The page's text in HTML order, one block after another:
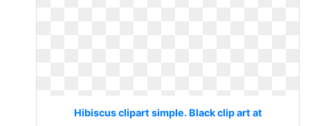
Hibiscus clipart simple. Black clip art at